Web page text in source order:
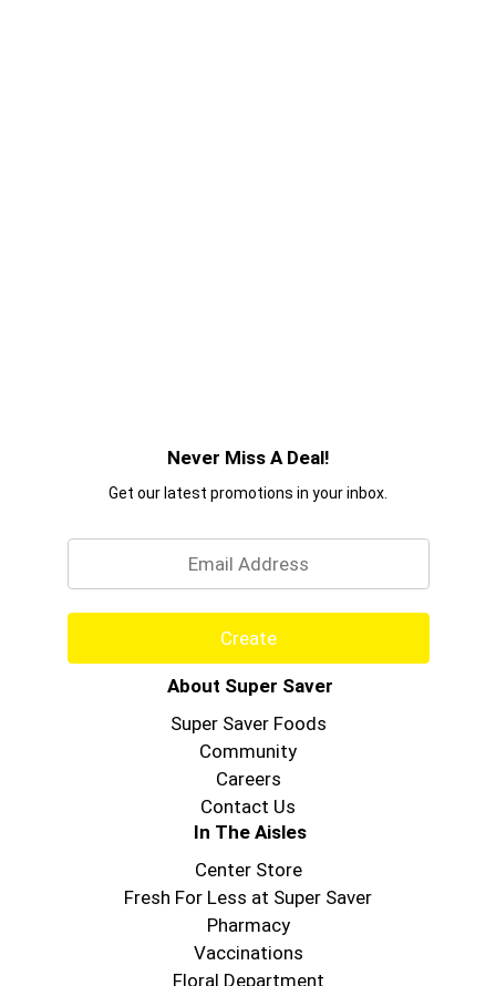
Never Miss A Deal!
Get our latest promotions in your inbox.
Create
About Super Saver
Super Saver Foods
Community
Careers
Contact Us
In The Aisles
Center Store
Fresh For Less at Super Saver
Pharmacy
Vaccinations
Floral Department